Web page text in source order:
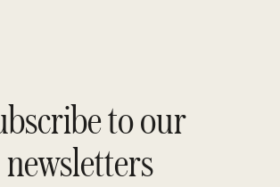
to our
newsletters